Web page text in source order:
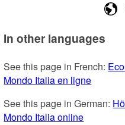
In other languages
See this page in French:
Mondo Italia en ligne
See this page in German:
Mondo Italia online